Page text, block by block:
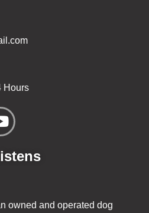
Hours
owned and operated dog